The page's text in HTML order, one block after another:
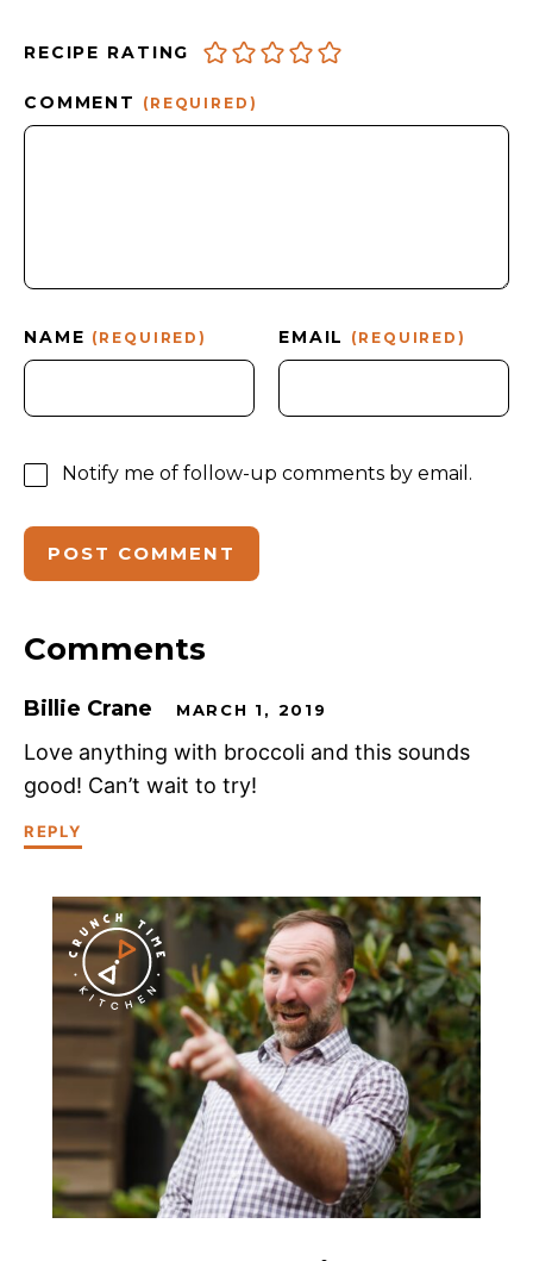
RECIPE RATING
COMMENT (REQUIRED)
NAME (REQUIRED) EMAIL (REQUIRED)
Notify me of follow-up comments by email.
Comments
Billie Crane MARCH 1, 2019
Love anything with broccoli and this sounds
good! Can’t wait to try!
REPLY